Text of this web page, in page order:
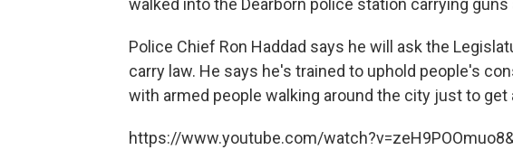
walked into the Dearborn police station carrying guns
Police Chief Ron Haddad says he will ask the
carry law. He says he's trained to uphold people's
with armed people walking around the city just to get
https://www.youtube.com/